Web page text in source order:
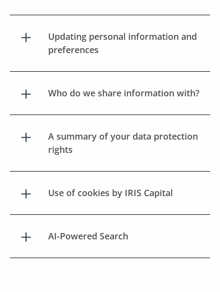
Updating personal information and
preferences
Who do we share information with?
A summary of your data protection
rights
Use of cookies by IRIS Capital
AI-Powered Search